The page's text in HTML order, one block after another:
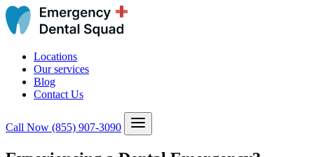
Locations
Our services
Blog
Contact Us
Call Now (855) 907-3090